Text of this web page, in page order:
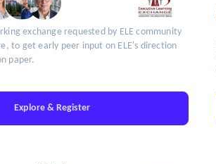
exchange requested by ELE community
to get early peer input on ELE's direction
paper.
Explore & Register